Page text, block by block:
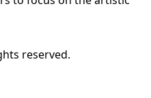
reserved.